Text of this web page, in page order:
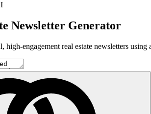
Newsletter Generator
high-engagement real estate newsletters